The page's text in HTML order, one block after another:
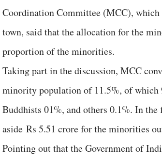
Coordination Committee (MCC),
town, said that the allocation for the
proportion of the minorities.
Taking part in the discussion, MCC
minority population of 11.5%, of which
Buddhists 01%, and others 0.1%. In
aside Rs 5.51 crore for the minorities
Pointing out that the Government of